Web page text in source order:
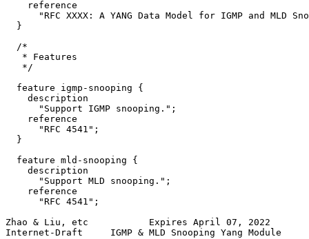
    reference
"RFC XXXX: A YANG Data Model for IGMP and MLD
  }
  /*
   * Features
   */
  feature igmp-snooping {
    description
      "Support IGMP snooping.";
    reference
      "RFC 4541";
  }
  feature mld-snooping {
    description
      "Support MLD snooping.";
    reference
      "RFC 4541";
Zhao & Liu, etc           Expires April 07, 2022
Internet-Draft     IGMP & MLD Snooping Yang Module